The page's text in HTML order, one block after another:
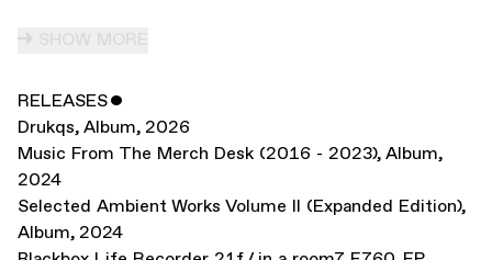
RELEASESˇ
Drukqs, Album, 2026
Music From The Merch Desk (2016 - 2023), Album,
2024
Selected Ambient Works Volume II (Expanded Edition),
Album, 2024